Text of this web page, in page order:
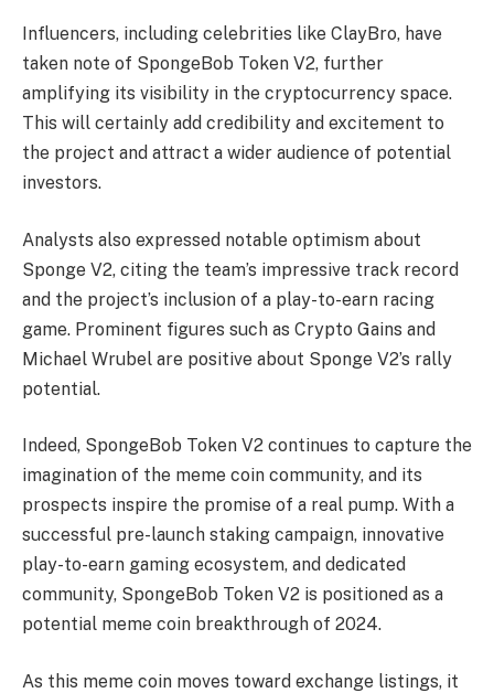
Influencers, including celebrities like ClayBro, have
taken note of SpongeBob Token V2, further
amplifying its visibility in the cryptocurrency space.
This will certainly add credibility and excitement to
the project and attract a wider audience of potential
investors.
Analysts also expressed notable optimism about
Sponge V2, citing the team’s impressive track record
and the project’s inclusion of a play-to-earn racing
game. Prominent figures such as Crypto Gains and
Michael Wrubel are positive about Sponge V2’s rally
potential.
Indeed, SpongeBob Token V2 continues to capture the
imagination of the meme coin community, and its
prospects inspire the promise of a real pump. With a
successful pre-launch staking campaign, innovative
play-to-earn gaming ecosystem, and dedicated
community, SpongeBob Token V2 is positioned as a
potential meme coin breakthrough of 2024.
As this meme coin moves toward exchange listings, it